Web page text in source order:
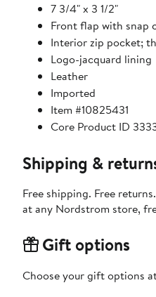
7 3/4" x 3 1/2"
Front flap with snap
Interior zip pocket;
Logo-jacquard lining
Leather
Imported
Item #10825431
Core Product ID
Shipping &
Free shipping. Free
at any Nordstrom store,
Gift options
Choose your gift options